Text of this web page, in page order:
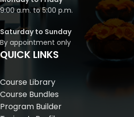
9:00 a.m. to 5:00 p.m.
Saturday to Sunday
By appointment only
QUICK LINKS
Course Library
Course Bundles
Program Builder